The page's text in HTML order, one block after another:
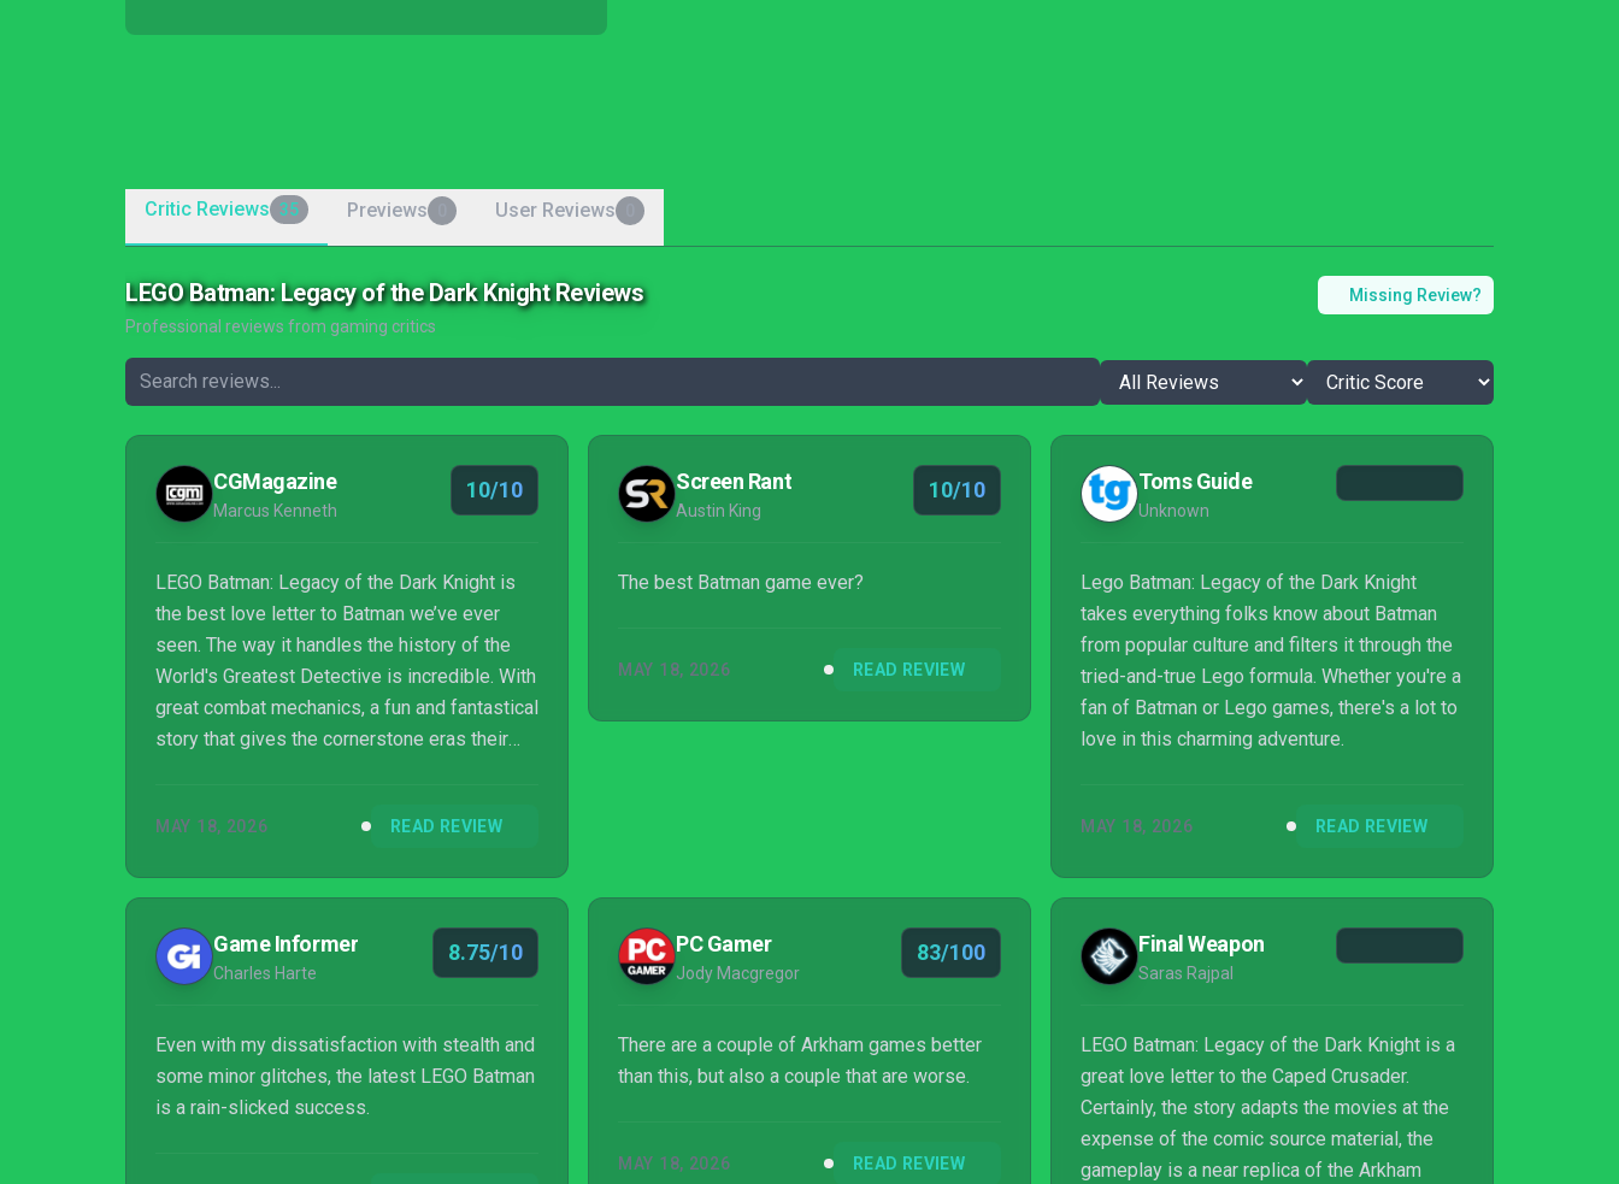
Critic Reviews 35 Previews User Reviews
LEGO Batman: Legacy of the Dark Knight Reviews
Professional reviews from gaming critics
Missing Review?
CGMagazine
Marcus Kenneth
10/10
LEGO Batman: Legacy of the Dark Knight is
the best love letter to Batman we’ve ever
seen. The way it handles the history of the
World's Greatest Detective is incredible. With
great combat mechanics, a fun and fantastical
story that gives the cornerstone eras their
MAY 18, 2026 READ REVIEW
Screen Rant
Austin King
10/10
The best Batman game ever?
MAY 18, 2026 READ REVIEW
Toms Guide
Unknown
Lego Batman: Legacy of the Dark Knight
takes everything folks know about Batman
from popular culture and filters it through the
tried-and-true Lego formula. Whether you're a
fan of Batman or Lego games, there's a lot to
love in this charming adventure.
MAY 18, 2026 READ REVIEW
Game Informer
Charles Harte
8.75/10
Even with my dissatisfaction with stealth and
some minor glitches, the latest LEGO Batman
is a rain-slicked success.
PC Gamer
Jody Macgregor
83/100
There are a couple of Arkham games better
than this, but also a couple that are worse.
MAY 18, 2026 READ REVIEW
Final Weapon
Saras Rajpal
LEGO Batman: Legacy of the Dark Knight is a
great love letter to the Caped Crusader.
Certainly, the story adapts the movies at the
expense of the comic source material, the
gameplay is a near replica of the Arkham